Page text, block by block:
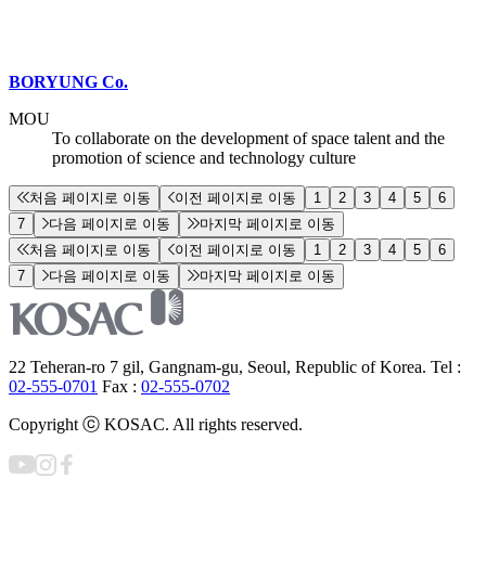
BORYUNG Co.
MOU
To collaborate on the development of space talent and the
promotion of science and technology culture
처음 페이지로 이동 이전 페이지로 이동 1 2 3 4 5
6
7
다음 페이지로 이동
마지막 페이지로 이동
처음 페이지로 이동
이전 페이지로 이동 1 2 3 4 5
6
7
다음 페이지로 이동 마지막 페이지로 이동
22 Teheran-ro 7 gil, Gangnam-gu, Seoul, Republic of Korea. Tel :
02-555-0701 Fax : 02-555-0702
Copyright ⓒ KOSAC. All rights reserved.